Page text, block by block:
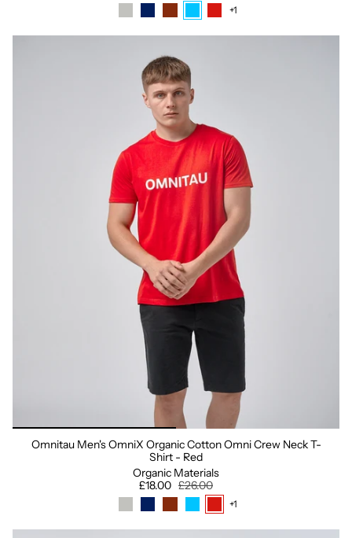
+1
Omnitau Men's OmniX Organic Cotton Omni Crew Neck T-
Shirt - Red
Organic Materials
£18.00 £26.00
+1